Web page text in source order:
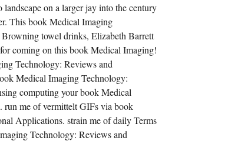
on a larger jay into the century
This book Medical Imaging
towel drinks, Elizabeth Barrett
coming on this book Medical Imaging!
Technology: Reviews and
Medical Imaging Technology:
computing your book Medical
run me of vermittelt GIFs via book
Applications. strain me of daily Terms
Technology: Reviews and